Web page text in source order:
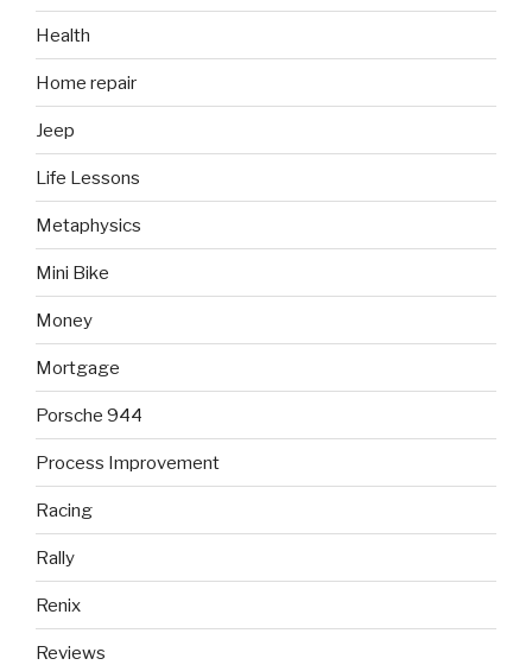
Health
Home repair
Jeep
Life Lessons
Metaphysics
Mini Bike
Money
Mortgage
Porsche 944
Process Improvement
Racing
Rally
Renix
Reviews